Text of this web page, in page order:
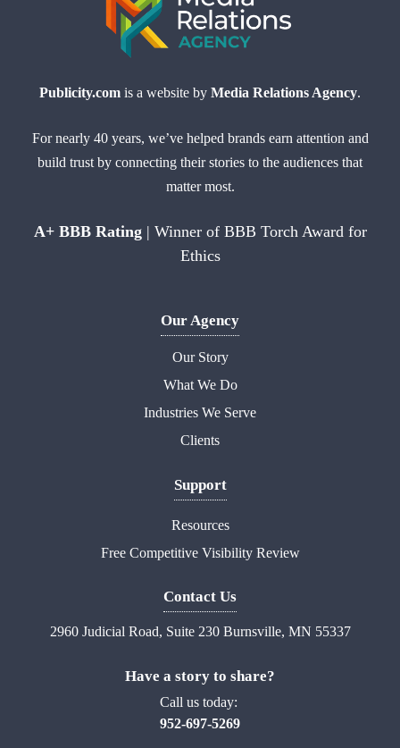
Publicity.com is a website by Media Relations Agency.
For nearly 40 years, we’ve helped brands earn attention and
build trust by connecting their stories to the audiences that
matter most.
A+ BBB Rating | Winner of BBB Torch Award for
Ethics
Our Agency
Our Story
What We Do
Industries We Serve
Clients
Support
Resources
Free Competitive Visibility Review
Contact Us
2960 Judicial Road, Suite 230 Burnsville, MN 55337
Have a story to share?
Call us today:
952-697-5269